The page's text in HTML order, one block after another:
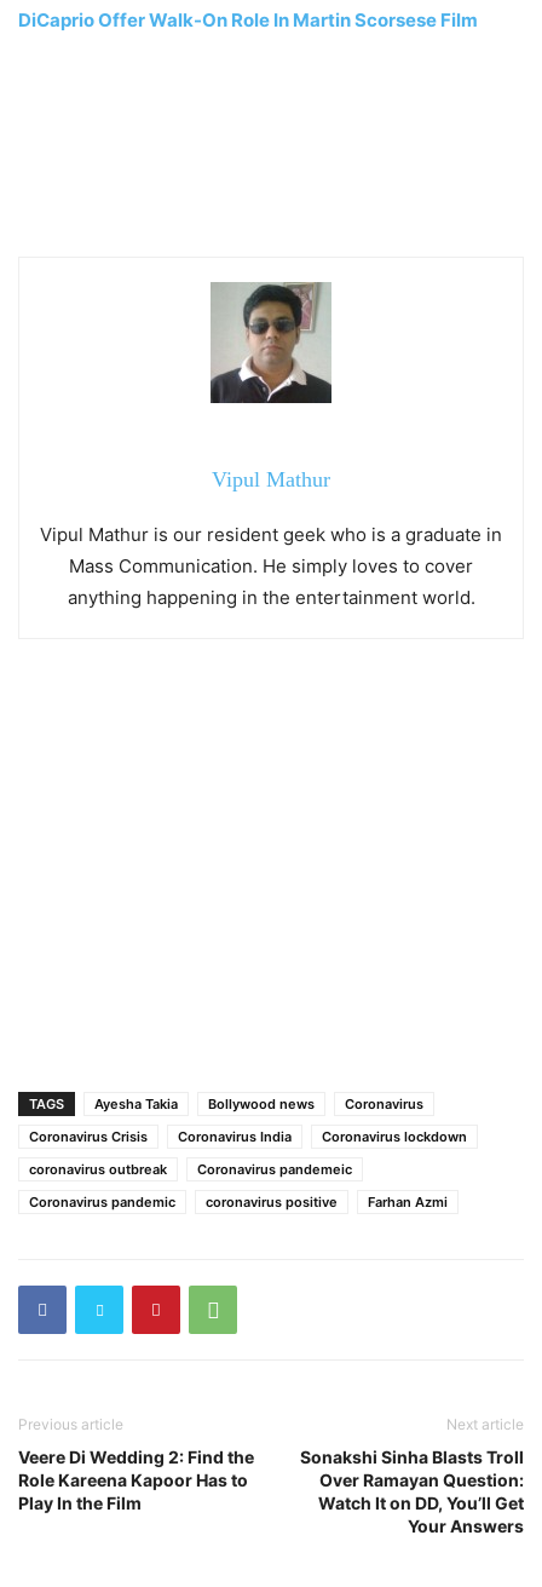
DiCaprio Offer Walk-On Role In Martin Scorsese Film
Vipul Mathur
Vipul Mathur is our resident geek who is a graduate in
Mass Communication. He simply loves to cover
anything happening in the entertainment world.
TAGS Ayesha Takia Bollywood news
Coronavirus
Coronavirus Crisis
Coronavirus India
Coronavirus lockdown
coronavirus outbreak
Coronavirus pandemeic
Coronavirus pandemic
coronavirus positive Farhan Azmi
Previous article
Veere Di Wedding 2: Find the
Role Kareena Kapoor Has to
Play In the Film
Next article
Sonakshi Sinha Blasts Troll
Over Ramayan Question:
Watch It on DD, You’ll Get
Your Answers